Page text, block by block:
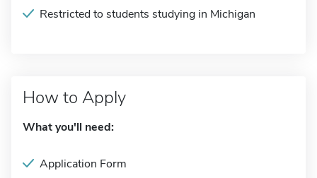
Restricted to students studying in Michigan
How to Apply
What you'll need:
Application Form